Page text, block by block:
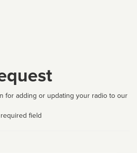
for adding or updating your radio to our
field